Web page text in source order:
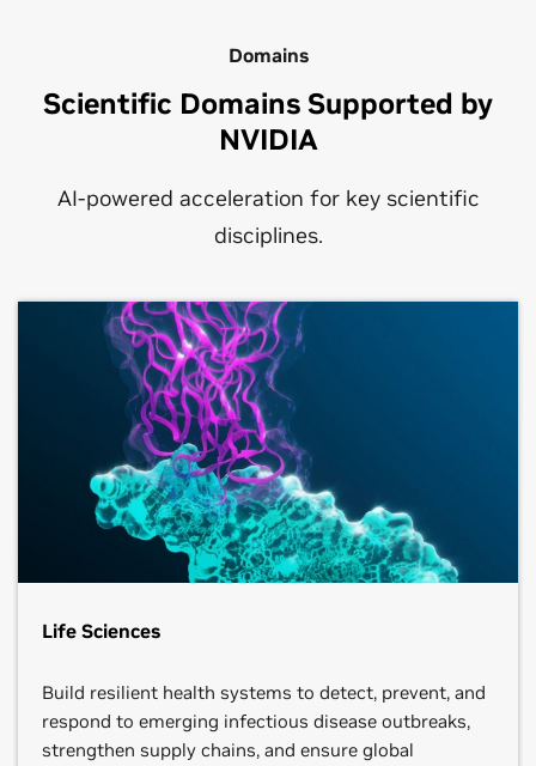
Domains
Scientific Domains Supported by
NVIDIA
AI-powered acceleration for key scientific
disciplines.
Life Sciences
Build resilient health systems to detect, prevent, and
respond to emerging infectious disease outbreaks,
strengthen supply chains, and ensure global